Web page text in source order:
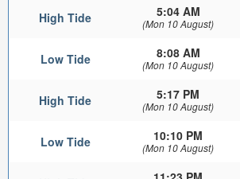
High Tide 5:04 AM
(Mon 10 August)
Low Tide 8:08 AM
(Mon 10 August)
High Tide 5:17 PM
(Mon 10 August)
Low Tide 10:10 PM
(Mon 10 August)